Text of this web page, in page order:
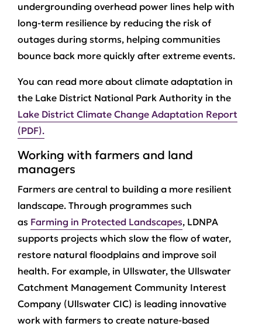
undergrounding overhead power lines help with
long-term resilience by reducing the risk of
outages during storms, helping communities
bounce back more quickly after extreme events.
You can read more about climate adaptation in
the Lake District National Park Authority in the
Lake District Climate Change Adaptation Report
(PDF).
Working with farmers and land
managers
Farmers are central to building a more resilient
landscape. Through programmes such
as Farming in Protected Landscapes, LDNPA
supports projects which slow the flow of water,
restore natural floodplains and improve soil
health. For example, in Ullswater, the Ullswater
Catchment Management Community Interest
Company (Ullswater CIC) is leading innovative
work with farmers to create nature‑based